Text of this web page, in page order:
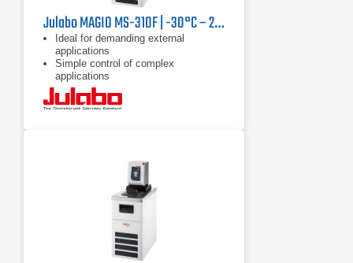
Julabo MAGIO MS-310F | -30°C – 200°C, 1000 W
Ideal for demanding external
applications
Simple control of complex
applications
Continuously adjustable, extremely
powerful pressure / suction pump